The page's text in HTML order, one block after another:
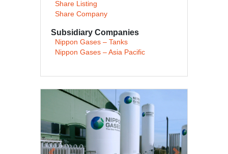
Share Listing
Share Company
Subsidiary Companies
Nippon Gases – Tanks
Nippon Gases – Asia Pacific